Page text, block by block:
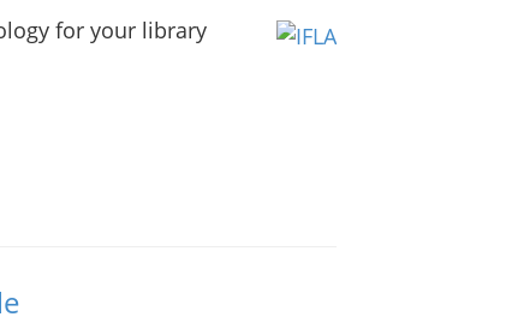
for your library